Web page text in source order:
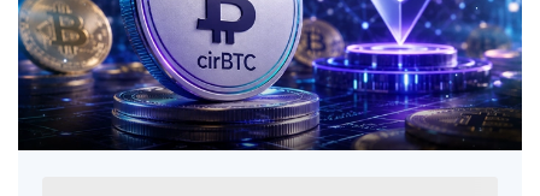
Wrapped BTC Race Shifts
PaulMatt 2 mins • 09 Jun, 2026